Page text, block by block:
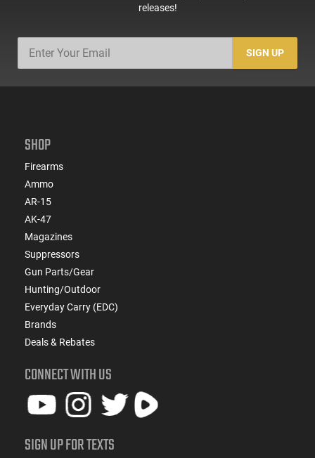
releases!
SIGN UP
SHOP
Firearms
Ammo
AR-15
AK-47
Magazines
Suppressors
Gun Parts/Gear
Hunting/Outdoor
Everyday Carry (EDC)
Brands
Deals & Rebates
CONNECT WITH US
SIGN UP FOR TEXTS